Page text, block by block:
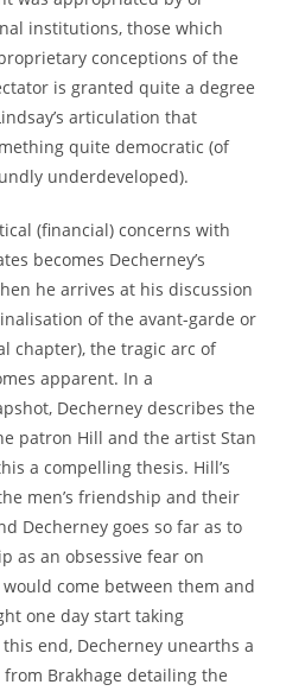
institutions, those which
conceptions of the
is granted quite a degree
articulation that
quite democratic (of
underdeveloped).
(financial) concerns with
becomes Decherney’s
he arrives at his discussion
of the avant-garde or
chapter), the tragic arc of
apparent. In a
Decherney describes the
patron Hill and the artist Stan
a compelling thesis. Hill’s
men’s friendship and their
Decherney goes so far as to
as an obsessive fear on
come between them and
one day start taking
end, Decherney unearths a
Brakhage detailing the